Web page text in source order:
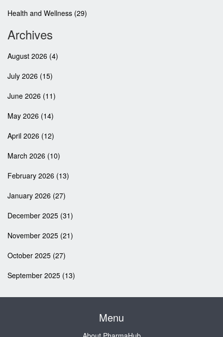
Health and Wellness (29)
Archives
August 2026 (4)
July 2026 (15)
June 2026 (11)
May 2026 (14)
April 2026 (12)
March 2026 (10)
February 2026 (13)
January 2026 (27)
December 2025 (31)
November 2025 (21)
October 2025 (27)
September 2025 (13)
Menu